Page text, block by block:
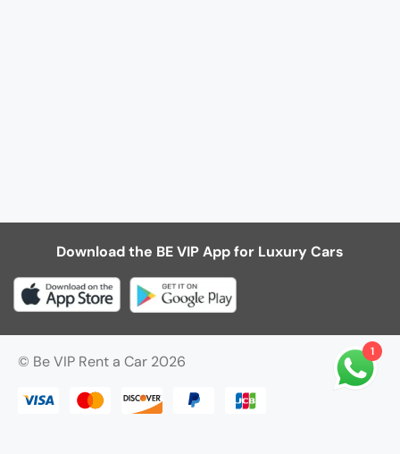
Download the BE VIP App for Luxury Cars
© Be VIP Rent a Car 2026
1